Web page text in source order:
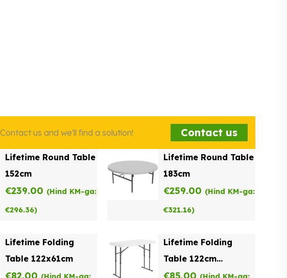
Contact us and we'll find a solution! Contact us
Lifetime Round Table
152cm
€239.00 (Hind KM-ga:
€296.36)
Lifetime Round Table
183cm
€259.00 (Hind KM-ga:
€321.16)
Lifetime Folding
Table 122x61cm
€82.00
Lifetime Folding
Table 122cm
Adjustable Height
€85.00